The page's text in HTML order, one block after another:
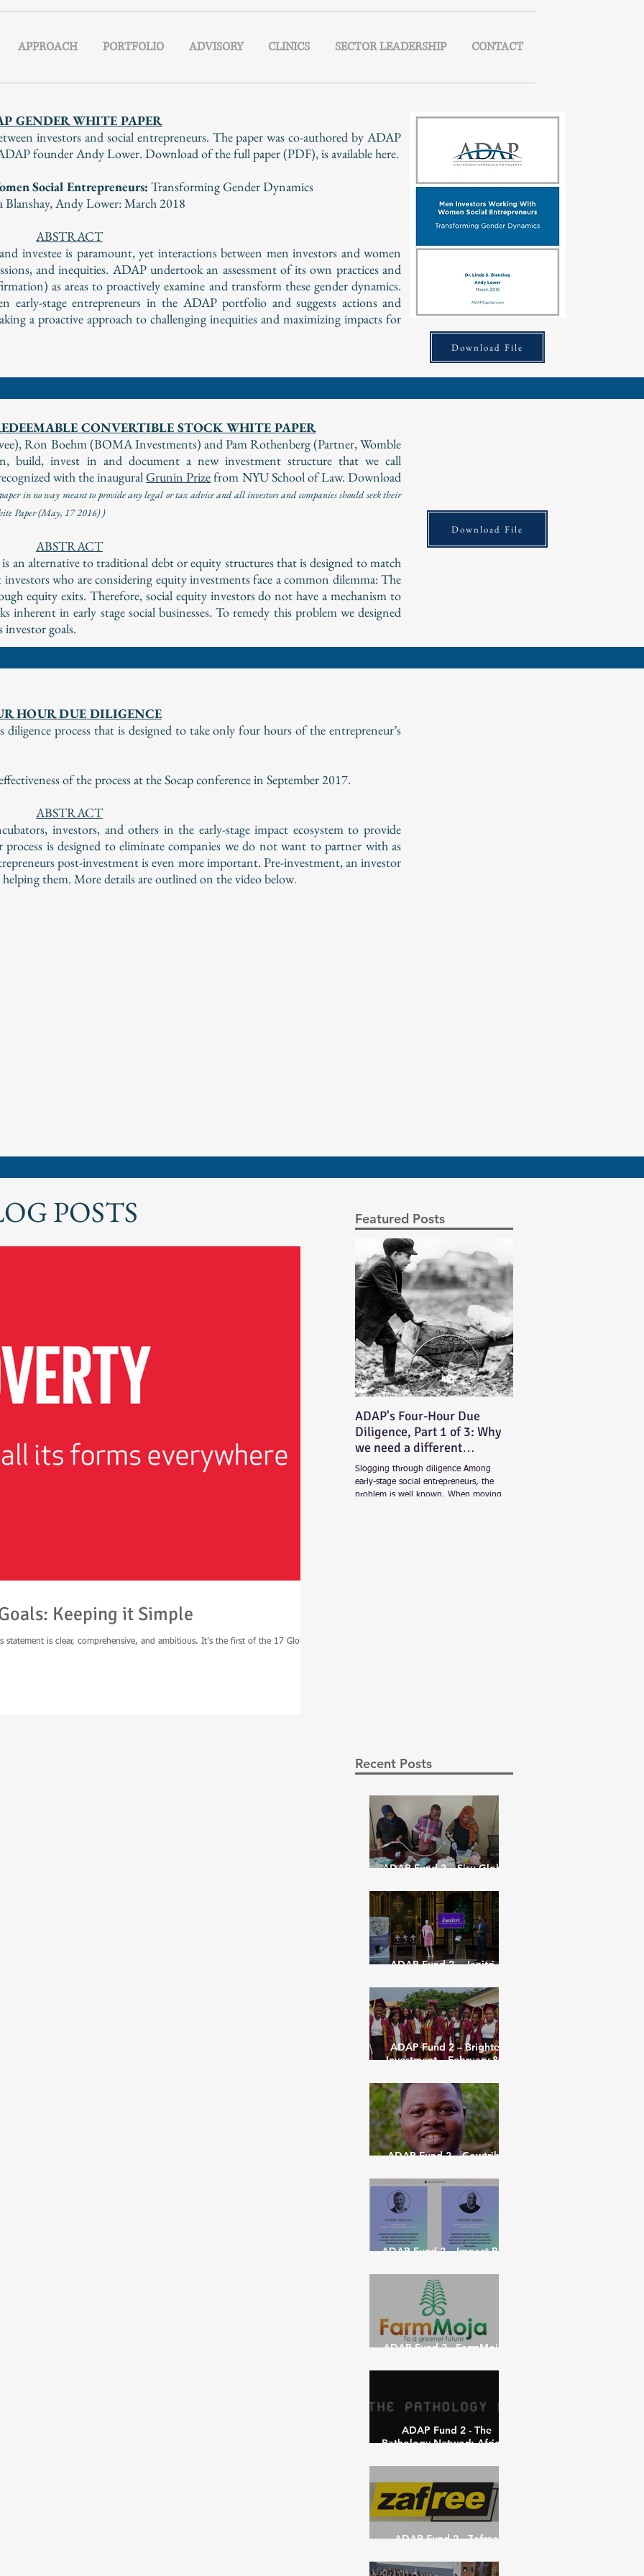
APPROACH PORTFOLIO ADVISORY CLINICS SECTOR LEADERSHIP CONTACT
GENDER WHITE PAPER
investors and social entrepreneurs. The paper was co-authored by ADAP
founder Andy Lower. Download of the full paper (PDF), is available here.
Social Entrepreneurs: Transforming Gender Dynamics
Andy Lower:March 2018
ABSTRACT
investee is paramount, yet interactions between men investors and women
and inequities. ADAP undertook an assessment of its own practices and
as areas to proactively examine and transform these gender dynamics.
early-stage entrepreneurs in the ADAP portfolio and suggests actions and
a proactive approach to challenging inequities and maximizing impacts for
Download File
CONVERTIBLE STOCK WHITE PAPER
Ron Boehm (BOMA Investments) and Pam Rothenberg (Partner, Womble
build, invest in and document a new investment structure that we call
with the inauguralGrunin Prizefrom NYU School of Law. Download
in no way meant to provide any legal or tax advice and all investors and companies should seek their
Paper (May, 17 2016) )
ABSTRACT
an alternative to traditional debt or equity structures that is designed to match
who are considering equity investments face a common dilemma: The
equity exits. Therefore, social equity investors do not have a mechanism to
inherent in early stage social businesses. To remedy this problem we designed
goals.
Download File
HOUR DUE DILIGENCE
process that is designed to take only four hours of the entrepreneur’s
of the process at the Socap conference in September 2017.
ABSTRACT
investors, and others in the early-stage impact ecosystem to provide
is designed to eliminate companies we do not want to partner with as
post-investment is even more important. Pre-investment, an investor
them. More details are outlined on the video below.
POSTS
Keeping it Simple
statement is clear, comprehensive, and ambitious. It’s the first of the 17 Global
Featured Posts
ADAP's Four-Hour Due
Diligence, Part 1 of 3: Why
we need a different
approach
Slogging through diligence Among
early-stage social entrepreneurs, the
problem is well known. When moving
Recent Posts
ADAP Fund 2 – Sisu Global
ADAP Fund 2 – Janitri –
ADAP Fund 2 – Brighter
Investment – February 8th
ADAP Fund 2 – Cowtribe
ADAP Fund 2 – Impact Plus
ADAP Fund 2 - FarmMoja -
ADAP Fund 2 - The
Pathology Network-Africa -
ADAP Fund 2 - Zafree